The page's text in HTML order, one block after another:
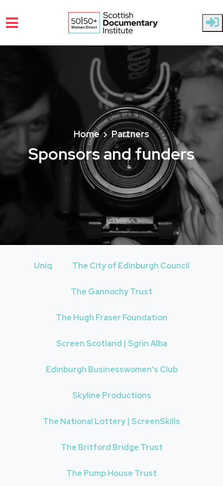
Home Partners
Sponsors and funders
Uniq The City of Edinburgh Council
The Gannochy Trust
The Hugh Fraser Foundation
Screen Scotland | Sgrìn Alba
Edinburgh Businesswomen's Club
Skyline Productions
The National Lottery | ScreenSkills
The Britford Bridge Trust
The Pump House Trust